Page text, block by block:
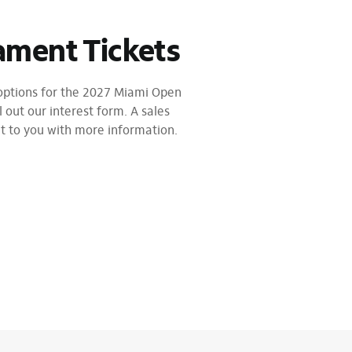
Tickets
for the 2027 Miami Open
out our interest form. A sales
to you with more information.